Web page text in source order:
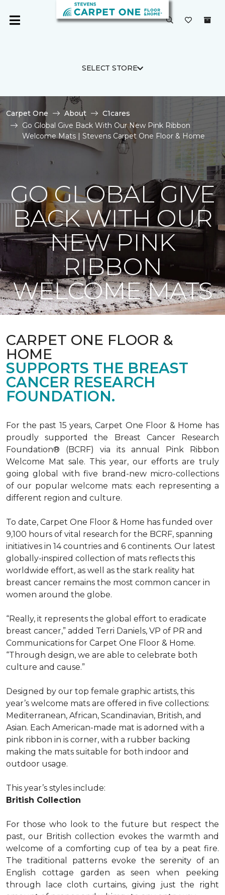
SELECT STORE
Carpet One About
C1cares
Go Global Give Back With Our New Pink Ribbon
Welcome Mats | Stevens Carpet One Floor & Home
GO GLOBAL GIVE
BACK WITH OUR
NEW PINK
RIBBON
WELCOME MATS
CARPET ONE FLOOR &
HOME
SUPPORTS THE BREAST
CANCER RESEARCH
FOUNDATION.
For the past 15 years, Carpet One Floor & Home has
proudly supported the Breast Cancer Research
Foundation® (BCRF) via its annual Pink Ribbon
Welcome Mat sale. This year, our efforts are truly
going global with five brand-new micro-collections
of our popular welcome mats: each representing a
different region and culture.
To date, Carpet One Floor & Home has funded over
9,100 hours of vital research for the BCRF, spanning
initiatives in 14 countries and 6 continents. Our latest
globally-inspired collection of mats reflects this
worldwide effort, as well as the stark reality hat
breast cancer remains the most common cancer in
women around the globe.
“Really, it represents the global effort to eradicate
breast cancer,” added Terri Daniels, VP of PR and
Communications for Carpet One Floor & Home.
“Through design, we are able to celebrate both
culture and cause.”
Designed by our top female graphic artists, this
year’s welcome mats are offered in five collections:
Mediterranean, African, Scandinavian, British, and
Asian. Each American-made mat is adorned with a
pink ribbon in is corner, with a rubber backing
making the mats suitable for both indoor and
outdoor usage.
This year’s styles include:
British Collection
For those who look to the future but respect the
past, our British collection evokes the warmth and
welcome of a comforting cup of tea by a peat fire.
The traditional patterns evoke the serenity of an
English cottage garden as seen when peeking
through lace cloth curtains, giving just the right